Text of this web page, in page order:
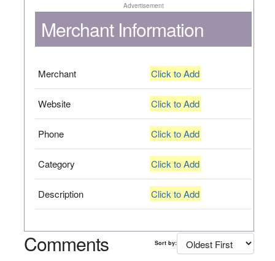
Advertisement
Merchant Information
Merchant Click to Add
Website Click to Add
Phone Click to Add
Category Click to Add
Description Click to Add
Comments Sort by: